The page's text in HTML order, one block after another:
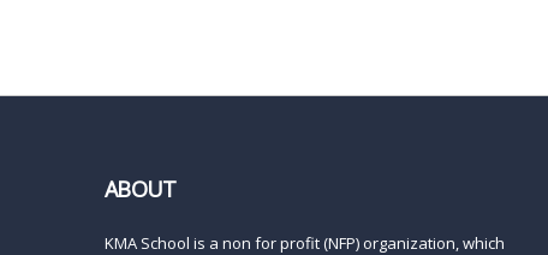
ABOUT
KMA School is a non for profit (NFP) organization, which